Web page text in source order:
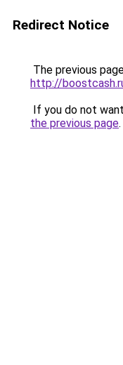
Redirect Notice
The previous
http://
If you do not
the previous page.